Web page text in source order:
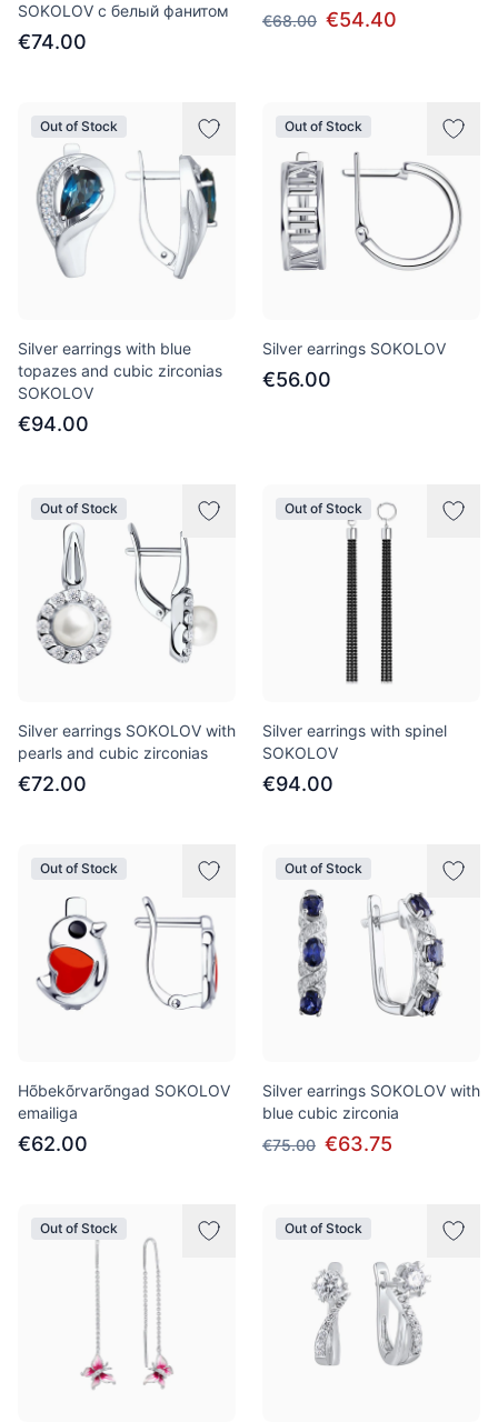
SOKOLOV с белый фанитом
€74.00
€68.00 €54.40
Out of Stock
Silver earrings with blue
topazes and cubic zirconias
SOKOLOV
€94.00
Out of Stock
Silver earrings SOKOLOV
€56.00
Out of Stock
Silver earrings SOKOLOV with
pearls and cubic zirconias
€72.00
Out of Stock
Silver earrings with spinel
SOKOLOV
€94.00
Out of Stock
Hõbekõrvarõngad SOKOLOV
emailiga
€62.00
Out of Stock
Silver earrings SOKOLOV with
blue cubic zirconia
€75.00 €63.75
Out of Stock Out of Stock